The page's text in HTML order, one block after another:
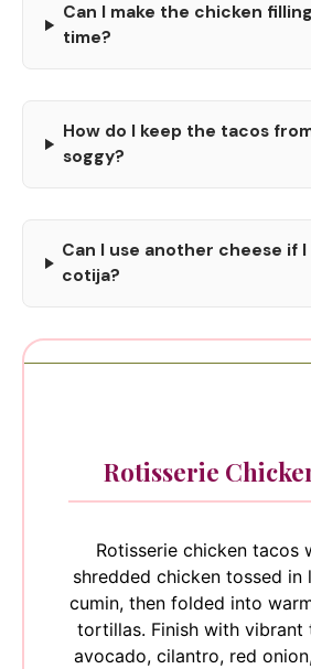
Can I make the chicken
time?
How do I keep the tacos
soggy?
Can I use another cheese if I
cotija?
Rotisserie
Rotisserie chicken tacos
shredded chicken tossed in
cumin, then folded into
tortillas. Finish with vibrant
avocado, cilantro, red